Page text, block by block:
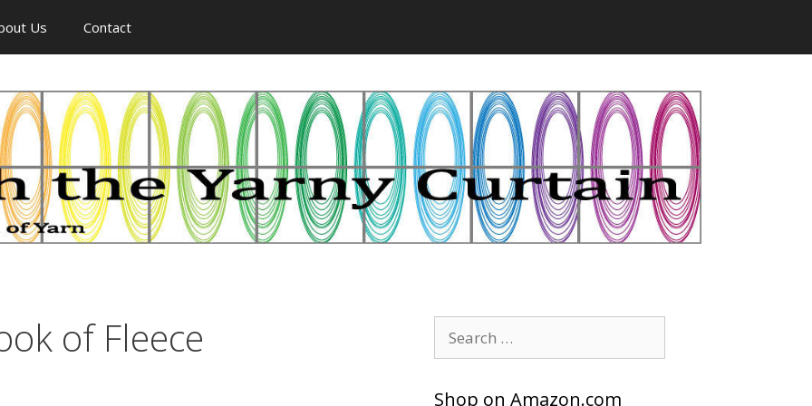
Us Contact
of Fleece
for:
Shop on Amazon.com